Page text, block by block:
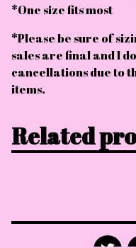
*One size fits most
*Please be sure of
sales are final and I
cancellations due to
items.
Related